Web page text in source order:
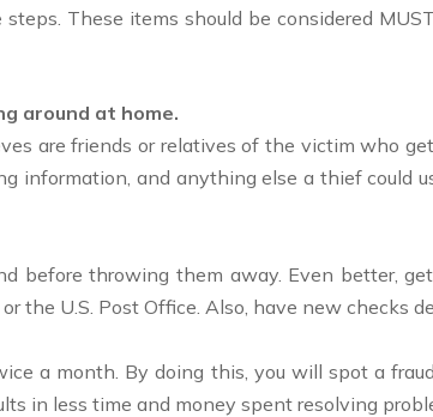
These items should be considered
around at home.
are friends or relatives of the victim who
information, and anything else a thief could
throwing them away. Even better, get
the U.S. Post Office. Also, have new checks
a month. By doing this, you will spot a
in less time and money spent resolving